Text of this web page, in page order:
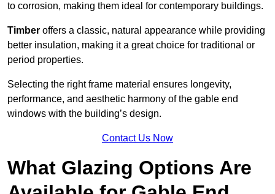
to corrosion, making them ideal for contemporary buildings.
Timber offers a classic, natural appearance while providing
better insulation, making it a great choice for traditional or
period properties.
Selecting the right frame material ensures longevity,
performance, and aesthetic harmony of the gable end
windows with the building’s design.
Contact Us Now
What Glazing Options Are